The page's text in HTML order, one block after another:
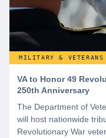
MILITARY &
VA to Honor 49
250th Anniversary
The Department of
will host nationwide
Revolutionary War